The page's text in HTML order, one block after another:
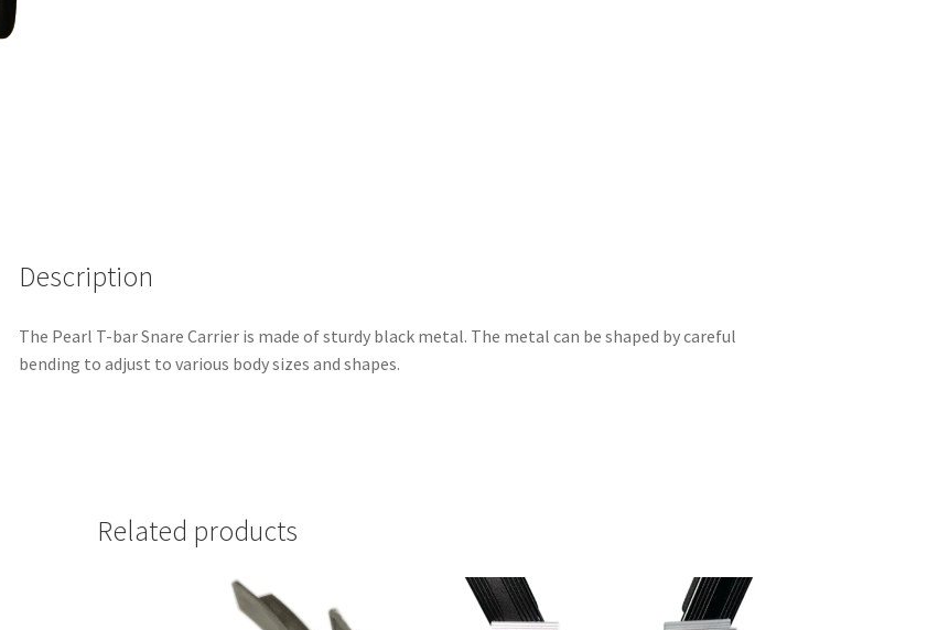
Description
The Pearl T-bar Snare Carrier is made of sturdy black metal. The metal can be shaped by careful
bending to adjust to various body sizes and shapes.
Related products